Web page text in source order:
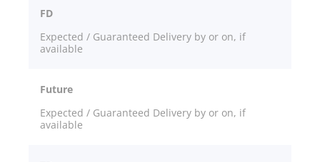
FD
Expected / Guaranteed Delivery by or on, if
available
Future
Expected / Guaranteed Delivery by or on, if
available